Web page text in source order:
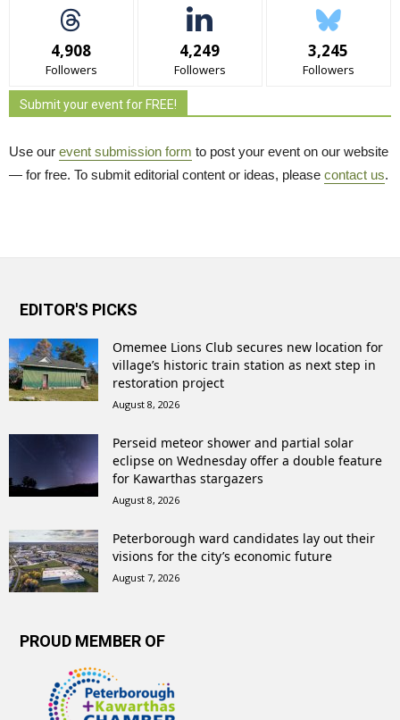
4,908
Followers
4,249
Followers
3,245
Followers
Submit your event for FREE!
Use our event submission form to post your event on our website
— for free. To submit editorial content or ideas, please contact us.
EDITOR'S PICKS
Omemee Lions Club secures new location for
village’s historic train station as next step in
restoration project
August 8, 2026
Perseid meteor shower and partial solar
eclipse on Wednesday offer a double feature
for Kawarthas stargazers
August 8, 2026
Peterborough ward candidates lay out their
visions for the city’s economic future
August 7, 2026
PROUD MEMBER OF